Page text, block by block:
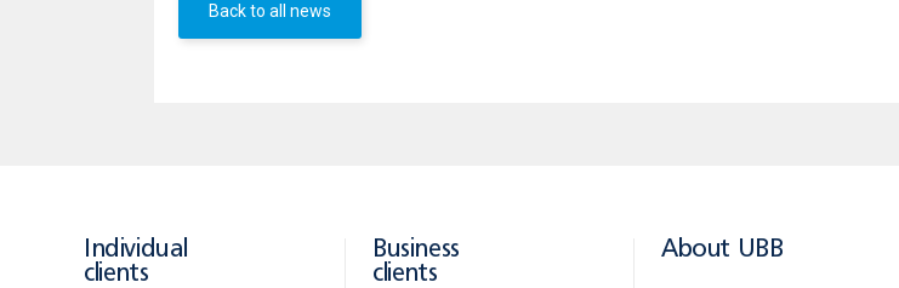
Back to all news
Individual
clients
Business
clients
About UBB